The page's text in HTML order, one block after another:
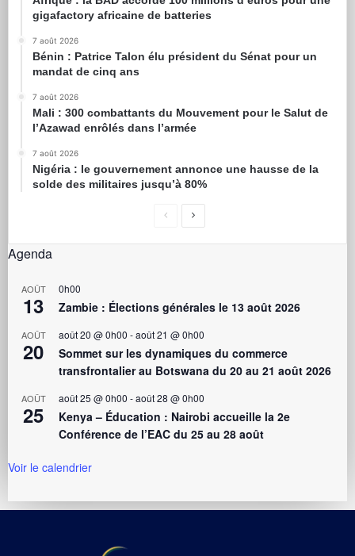
gigafactory africaine de batteries
7 août 2026
Bénin : Patrice Talon élu président du Sénat pour un
mandat de cinq ans
7 août 2026
Mali : 300 combattants du Mouvement pour le Salut de
l’Azawad enrôlés dans l’armée
7 août 2026
Nigéria : le gouvernement annonce une hausse de la
solde des militaires jusqu’à 80%
Agenda
AOÛT
13
0h00
Zambie : Élections générales le 13 août 2026
AOÛT
20
août 20 @ 0h00 -août 21 @ 0h00
Sommet sur les dynamiques du commerce
transfrontalier au Botswana du 20 au 21 août 2026
AOÛT
25
août 25 @ 0h00 -août 28 @ 0h00
Kenya – Éducation : Nairobi accueille la 2e
Conférence de l’EAC du 25 au 28 août
Voir le calendrier